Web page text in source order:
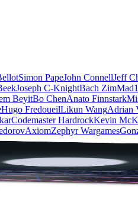
Simon PapeJohn ConnellJeff
Joseph C-KnightBach Zim
BeyitBo ChenAnato Finnstark
Hugo FredoueilLikun WangAdrian
Codemaster HardrockKevin
AxiomZephyr Wargames